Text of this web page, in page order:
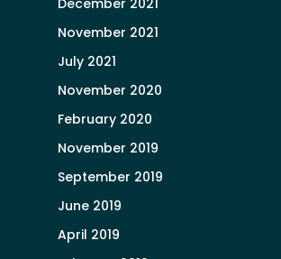
December 2021
November 2021
July 2021
November 2020
February 2020
November 2019
September 2019
June 2019
April 2019